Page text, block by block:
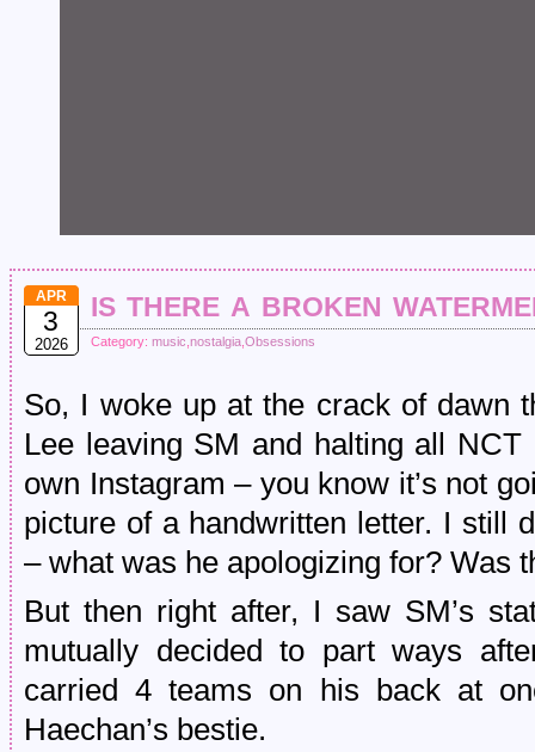
APR
3
2026
is there a broken
Category: music nostalgia Obsessions
So, I woke up at the crack of dawn
Lee leaving SM and halting all
own Instagram – you know it’s not
picture of a handwritten letter. I still
– what was he apologizing for? Was
But then right after, I saw SM’s
mutually decided to part ways
carried 4 teams on his back at
Haechan’s bestie.